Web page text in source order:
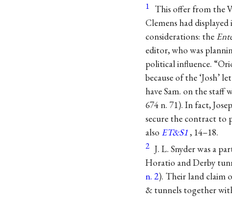
1 This offer from the
Clemens had
considerations: the
editor, who was
political influence.
because of the
have Sam. on the
674 n. 71). In fact,
secure the contract to
also ET&S1, 14–18.
2 J. L. Snyder was a
Horatio and Derby
n. 2). Their land claim
& tunnels together